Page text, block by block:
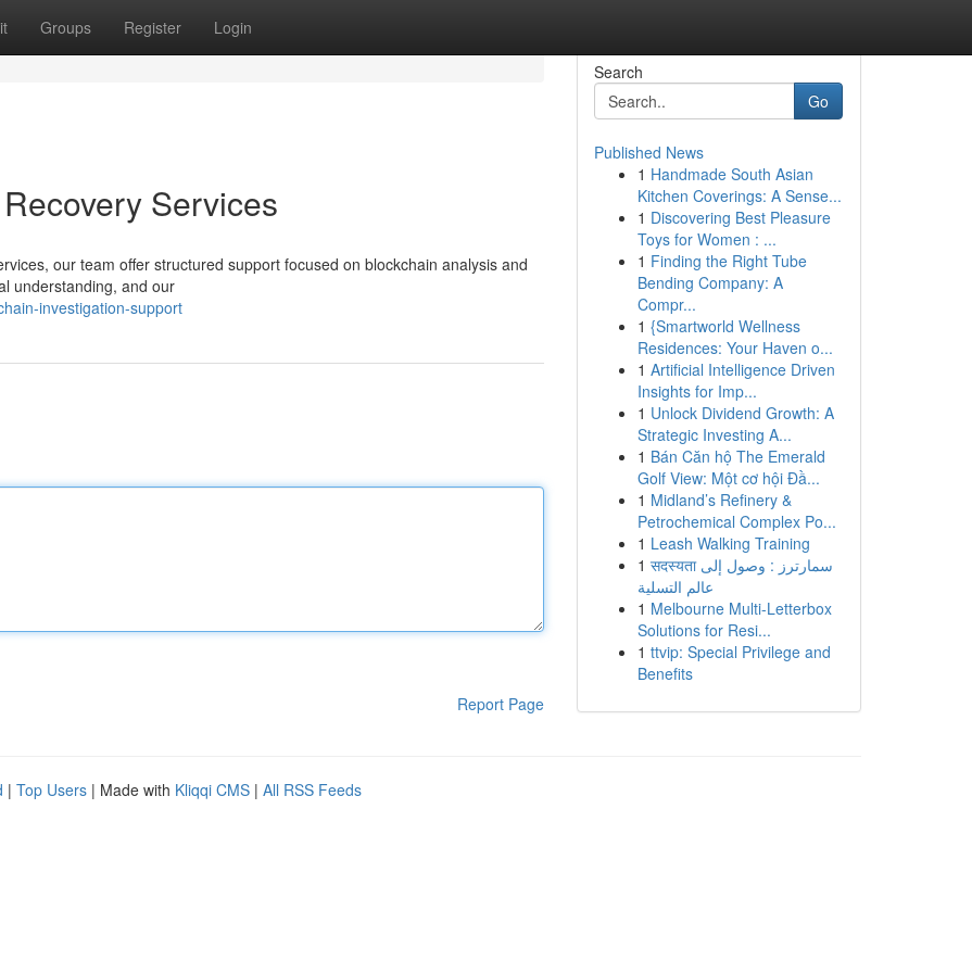
Groups Register Login
Services
our team offer structured support focused on blockchain analysis and
understanding, and our
investigation-support
Report Page
Search
Go
Published News
1 Handmade South Asian
Kitchen Coverings: A Sense...
1 Discovering Best Pleasure
Toys for Women : ...
1 Finding the Right Tube
Bending Company: A
Compr...
1 {Smartworld Wellness
Residences: Your Haven o...
1 Artificial Intelligence Driven
Insights for Imp...
1 Unlock Dividend Growth: A
Strategic Investing A...
1 Bán Căn hộ The Emerald
Golf View: Một cơ hội Đầ...
1 Midland’s Refinery &
Petrochemical Complex Po...
1 Leash Walking Training
1 सदस्यता سمارترز : وصول إلى
عالم التسلية
1 Melbourne Multi-Letterbox
Solutions for Resi...
1 ttvip: Special Privilege and
Benefits
| Top Users | Made with Kliqqi CMS | All RSS Feeds